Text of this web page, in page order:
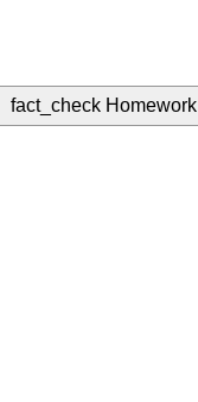
fact_check Homework